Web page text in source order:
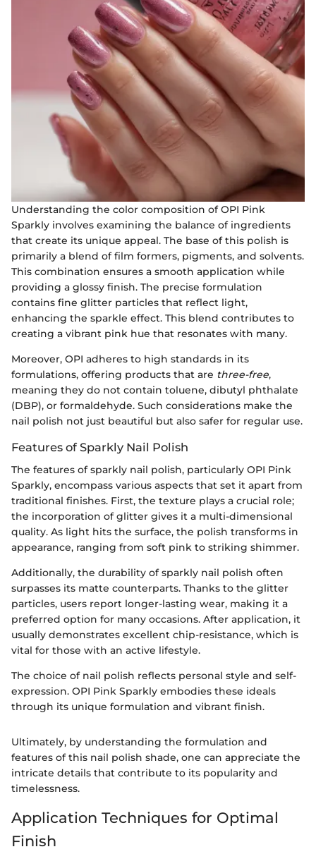
Understanding the color composition of OPI Pink
Sparkly involves examining the balance of ingredients
that create its unique appeal. The base of this polish is
primarily a blend of film formers, pigments, and solvents.
This combination ensures a smooth application while
providing a glossy finish. The precise formulation
contains fine glitter particles that reflect light,
enhancing the sparkle effect. This blend contributes to
creating a vibrant pink hue that resonates with many.
Moreover, OPI adheres to high standards in its
formulations, offering products that are three-free,
meaning they do not contain toluene, dibutyl phthalate
(DBP), or formaldehyde. Such considerations make the
nail polish not just beautiful but also safer for regular use.
Features of Sparkly Nail Polish
The features of sparkly nail polish, particularly OPI Pink
Sparkly, encompass various aspects that set it apart from
traditional finishes. First, the texture plays a crucial role;
the incorporation of glitter gives it a multi-dimensional
quality. As light hits the surface, the polish transforms in
appearance, ranging from soft pink to striking shimmer.
Additionally, the durability of sparkly nail polish often
surpasses its matte counterparts. Thanks to the glitter
particles, users report longer-lasting wear, making it a
preferred option for many occasions. After application, it
usually demonstrates excellent chip-resistance, which is
vital for those with an active lifestyle.
The choice of nail polish reflects personal style and self-
expression. OPI Pink Sparkly embodies these ideals
through its unique formulation and vibrant finish.
Ultimately, by understanding the formulation and
features of this nail polish shade, one can appreciate the
intricate details that contribute to its popularity and
timelessness.
Application Techniques for Optimal
Finish